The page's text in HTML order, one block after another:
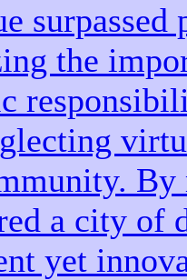
the
a city of
yet